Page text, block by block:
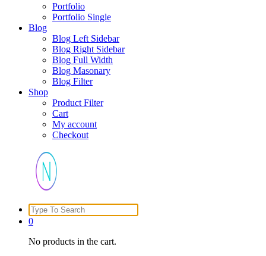
Portfolio
Portfolio Single
Blog
Blog Left Sidebar
Blog Right Sidebar
Blog Full Width
Blog Masonary
Blog Filter
Shop
Product Filter
Cart
My account
Checkout
Just another WordPress site
Search
for:
0
No products in the cart.